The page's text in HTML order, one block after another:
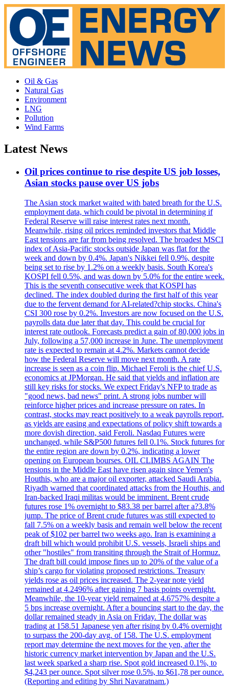
Oil & Gas
Natural Gas
Environment
LNG
Pollution
Wind Farms
Latest News
Oil prices continue to rise despite US job losses,
Asian stocks pause over US jobs
The Asian stock market waited with bated breath for the U.S.
employment data, which could be pivotal in determining if
Federal Reserve will raise interest rates next month.
Meanwhile, rising oil prices reminded investors that Middle
East tensions are far from being resolved. The broadest MSCI
index of Asia-Pacific stocks outside Japan was flat for the
week and down by 0.4%. Japan's Nikkei fell 0.9%, despite
being set to rise by 1.2% on a weekly basis. South Korea's
KOSPI fell 0.5%, and was down by 5.0% for the entire week.
This is the seventh consecutive week that KOSPI has
declined. The index doubled during the first half of this year
due to the fervent demand for AI-related?chip stocks. China's
CSI 300 rose by 0.2%. Investors are now focused on the U.S.
payrolls data due later that day. This could be crucial for
interest rate outlook. Forecasts predict a gain of 80,000 jobs in
July, following a 57,000 increase in June. The unemployment
rate is expected to remain at 4.2%. Markets cannot decide
how the Federal Reserve will move next month. A rate
increase is seen as a coin flip. Michael Feroli is the chief U.S.
economics at JPMorgan. He said that yields and inflation are
still key risks for stocks. We expect Friday's NFP to trade as
"good news, bad news" print. A strong jobs number will
reinforce higher prices and increase pressure on rates. In
contrast, stocks may react positively to a weak payrolls report,
as yields are easing and expectations of policy shift towards a
more dovish direction, said Feroli. Nasdaq Futures were
unchanged, while S&P500 futures fell 0.1%. Stock futures for
the entire region are down by 0.2%, indicating a lower
opening on European bourses. OIL CLIMBS AGAIN The
tensions in the Middle East have risen again since Yemen's
Houthis, who are a major oil exporter, attacked Saudi Arabia.
Riyadh warned that coordinated attacks from the Houthis, and
Iran-backed Iraqi militas would be imminent. Brent crude
futures rose 1% overnight to $83.38 per barrel after a?3.8%
jump. The price of Brent crude futures was still expected to
fall 7.5% on a weekly basis and remain well below the recent
peak of $102 per barrel two weeks ago. Iran is examining a
draft bill which would prohibit U.S. vessels, Israeli ships and
other "hostiles" from transiting through the Strait of Hormuz.
The draft bill could impose fines up to 20% of the value of a
ship’s cargo for violating proposed restrictions. Treasury
yields rose as oil prices increased. The 2-year note yield
remained at 4.2496% after gaining 7 basis points overnight.
Meanwhile, the 10-year yield remained at 4.6757% despite a
5 bps increase overnight. After a bouncing start to the day, the
dollar remained steady in Asia on Friday. The dollar was
trading at 158.51 Japanese yen after rising by 0.4% overnight
to surpass the 200-day avg. of 158. The U.S. employment
report may determine the next moves for the yen, after the
historic currency market intervention by Japan and the U.S.
last week sparked a sharp rise. Spot gold increased 0.1%, to
$4,243 per ounce. Spot silver rose 0.5%, to $61,78 per ounce.
(Reporting and editing by Shri Navaratnam.)